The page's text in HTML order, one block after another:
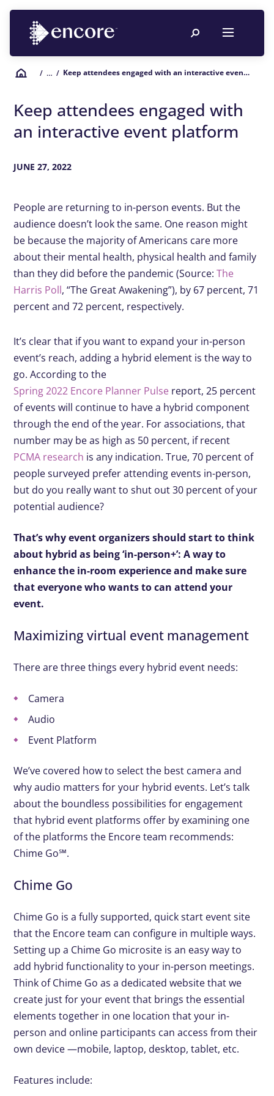
/ … / Keep attendees engaged with an interactive event platform
Keep attendees engaged with
an interactive event platform
JUNE 27, 2022
People are returning to in-person events. But the
audience doesn’t look the same. One reason might
be because the majority of Americans care more
about their mental health, physical health and family
than they did before the pandemic (Source:The
Harris Poll, “The Great Awakening”), by 67 percent, 71
percent and 72 percent, respectively.
It’s clear that if you want to expand your in-person
event’s reach, adding a hybrid element is the way to
go. According to the
Spring 2022 Encore Planner Pulse report, 25 percent
of events will continue to have a hybrid component
through the end of the year. For associations, that
number may be as high as 50 percent, if recent
PCMA research is any indication. True, 70 percent of
people surveyed prefer attending events in-person,
but do you really want to shut out 30 percent of your
potential audience?
That’s why event organizers should start to think
about hybrid as being ‘in-person+’: A way to
enhance the in-room experience and make sure
that everyone who wants to can attend your
event.
Maximizing virtual event management
There are three things every hybrid event needs:
Camera
Audio
Event Platform
We’ve covered how to select the best camera and
why audio matters for your hybrid events. Let’s talk
about the boundless possibilities for engagement
that hybrid event platforms offer by examining one
of the platforms the Encore team recommends:
Chime Go℠.
Chime Go
Chime Go is a fully supported, quick start event site
that the Encore team can configure in multiple ways.
Setting up a Chime Go microsite is an easy way to
add hybrid functionality to your in-person meetings.
Think of Chime Go as a dedicated website that we
create just for your event that brings the essential
elements together in one location that your in-
person and online participants can access from their
own device —mobile, laptop, desktop, tablet, etc.
Features include: